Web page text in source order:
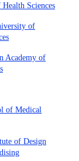
Sciences
of
Academy of
of Medical
of Design